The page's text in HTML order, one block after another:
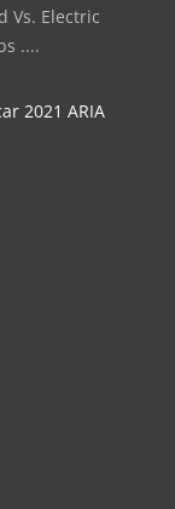
Vs. Electric
....
2021 ARIA